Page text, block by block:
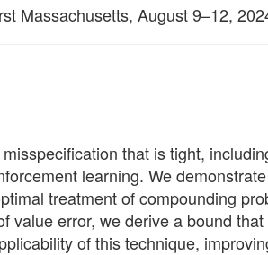
Massachusetts, August 9–12,
that is tight,
learning. We
treatment of compounding
error, we derive a bound
of this technique,